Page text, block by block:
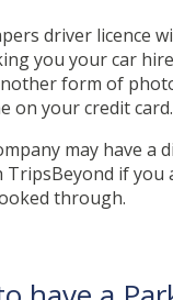
driver licence
you your car
form of
on your credit card.
may have a
TripsBeyond if you
through.